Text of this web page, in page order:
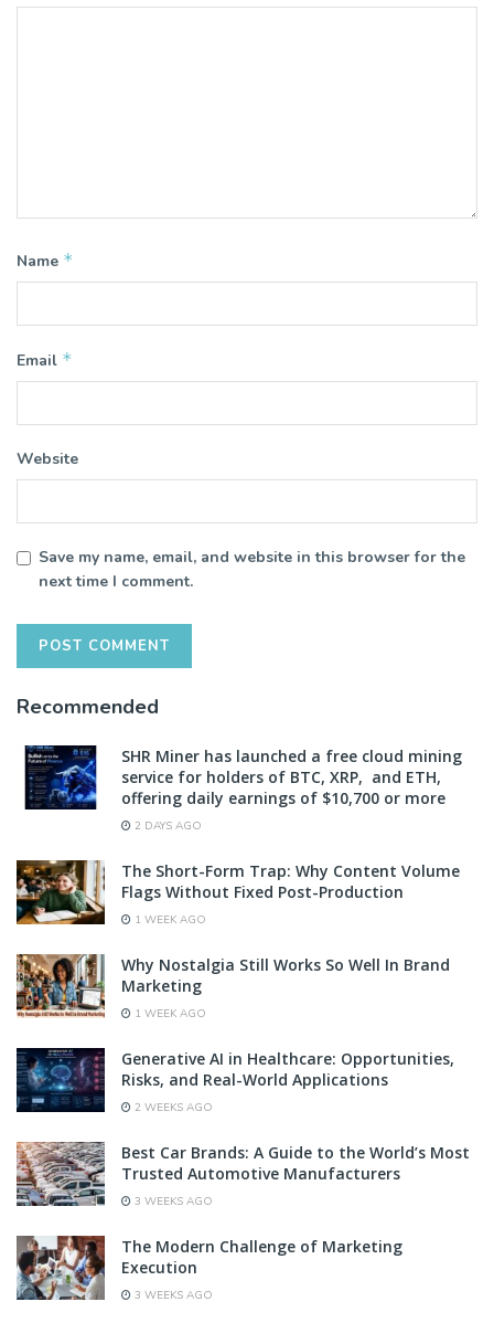
Name *
Email *
Website
Save my name, email, and website in this browser for the
next time I comment.
Recommended
SHR Miner has launched a free cloud mining
service for holders of BTC, XRP, and ETH,
offering daily earnings of $10,700 or more
2 DAYS AGO
The Short-Form Trap: Why Content Volume
Flags Without Fixed Post-Production
1 WEEK AGO
Why Nostalgia Still Works So Well In Brand
Marketing
1 WEEK AGO
Generative AI in Healthcare: Opportunities,
Risks, and Real-World Applications
2 WEEKS AGO
Best Car Brands: A Guide to the World’s Most
Trusted Automotive Manufacturers
3 WEEKS AGO
The Modern Challenge of Marketing
Execution
3 WEEKS AGO